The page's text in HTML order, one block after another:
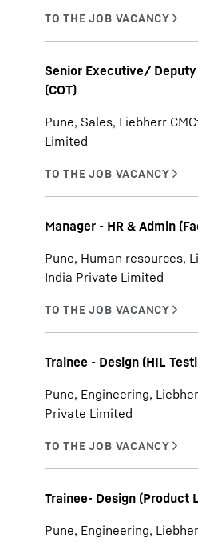
Senior Executive/
(COT)
Pune, Sales, Liebherr
Limited
Manager - HR & Admin
Pune, Human resources,
India Private Limited
Trainee - Design (HIL
Pune, Engineering,
Private Limited
Trainee- Design (Product
Pune, Engineering,